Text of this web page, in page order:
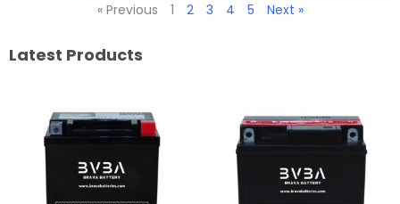
« Previous 1 2 3 4 5 Next »
Latest Products